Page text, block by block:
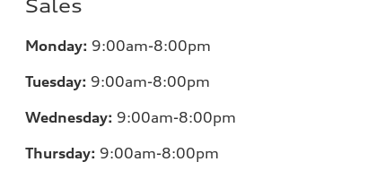
Sales
Monday: 9:00am-8:00pm
Tuesday: 9:00am-8:00pm
Wednesday: 9:00am-8:00pm
Thursday: 9:00am-8:00pm